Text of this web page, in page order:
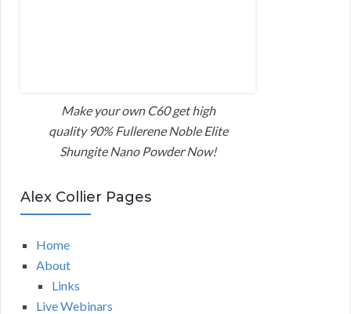
Make your own C60 get high
quality 90% Fullerene Noble Elite
Shungite Nano Powder Now!
Alex Collier Pages
Home
About
Links
Live Webinars